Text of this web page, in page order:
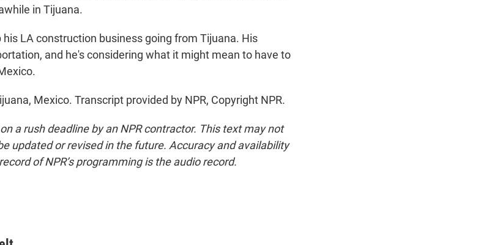
in Tijuana.
his LA construction business going from Tijuana. His
and he's considering what it might mean to have to
Mexico. Transcript provided by NPR, Copyright NPR.
a rush deadline by an NPR contractor. This text may not
updated or revised in the future. Accuracy and availability
of NPR’s programming is the audio record.